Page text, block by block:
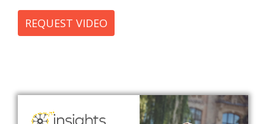
REQUEST VIDEO